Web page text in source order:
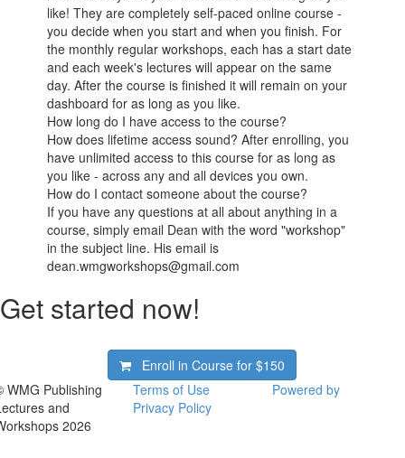
like! They are completely self-paced online course -
you decide when you start and when you finish. For
the monthly regular workshops, each has a start date
and each week's lectures will appear on the same
day. After the course is finished it will remain on your
dashboard for as long as you like.
How long do I have access to the course?
How does lifetime access sound? After enrolling, you
have unlimited access to this course for as long as
you like - across any and all devices you own.
How do I contact someone about the course?
If you have any questions at all about anything in a
course, simply email Dean with the word "workshop"
in the subject line. His email is
dean.wmgworkshops@gmail.com
Get started now!
Enroll in Course for$150
WMG Publishing
and
2026
Terms of Use
Privacy Policy
Powered by